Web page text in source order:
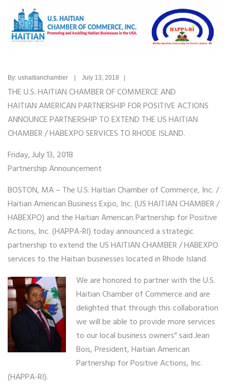
By: ushaitianchamber | July 13, 2018 |
THE U.S. HAITIAN CHAMBER OF COMMERCE AND
HAITIAN AMERICAN PARTNERSHIP FOR POSITIVE ACTIONS
ANNOUNCE PARTNERSHIP TO EXTEND THE US HAITIAN
CHAMBER / HABEXPO SERVICES TO RHODE ISLAND.
Friday, July 13, 2018
Partnership Announcement
BOSTON, MA – The U.S. Haitian Chamber of Commerce, Inc. /
Haitian American Business Expo, Inc. (US HAITIAN CHAMBER /
HABEXPO) and the Haitian American Partnership for Positive
Actions, Inc. (HAPPA-RI) today announced a strategic
partnership to extend the US HAITIAN CHAMBER / HABEXPO
services to the Haitian businesses located in Rhode Island.
We are honored to partner with the U.S.
Haitian Chamber of Commerce and are
delighted that through this collaboration
we will be able to provide more services
to our local business owners” said Jean
Bois, President, Haitian American
Partnership for Positive Actions, Inc.
(HAPPA-RI).